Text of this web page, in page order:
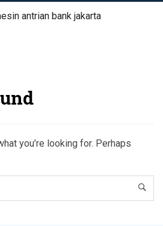
antrian bank jakarta
you’re looking for. Perhaps